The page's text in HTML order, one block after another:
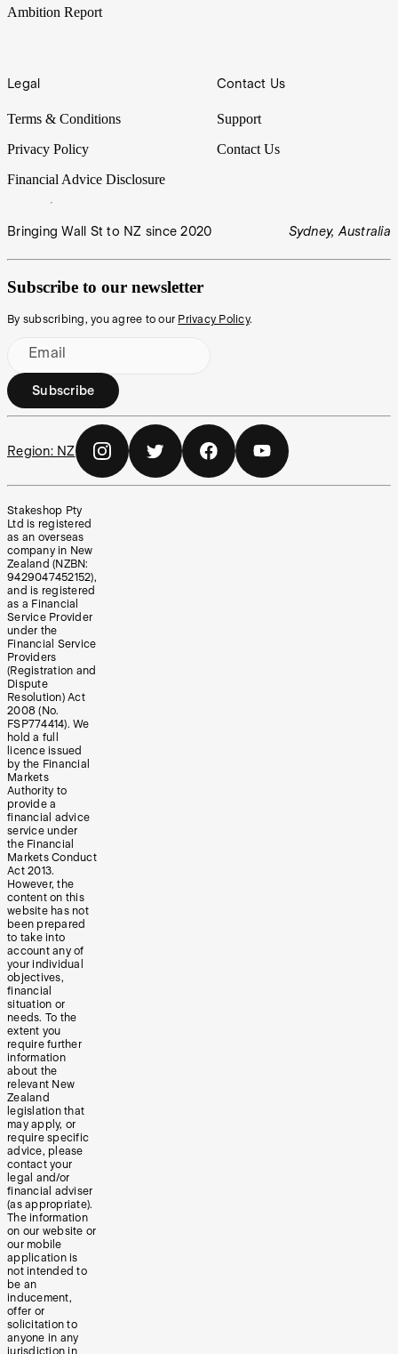
Ambition Report
Legal
Terms & Conditions
Privacy Policy
Financial Advice Disclosure
Contact Us
Support
Contact Us
Bringing Wall St to NZ since 2020 Sydney, Australia
Subscribe to our newsletter
By subscribing, you agree to our Privacy Policy.
Email
Subscribe
Region: NZ
Stakeshop Pty
Ltd is registered
as an overseas
company in New
Zealand (NZBN:
9429047452152),
and is registered
as a Financial
Service Provider
under the
Financial Service
Providers
(Registration and
Dispute
Resolution) Act
2008 (No.
FSP774414). We
hold a full
licence issued
by the Financial
Markets
Authority to
provide a
financial advice
service under
the Financial
Markets Conduct
Act 2013.
However, the
content on this
website has not
been prepared
to take into
account any of
your individual
objectives,
financial
situation or
needs. To the
extent you
require further
information
about the
relevant New
Zealand
legislation that
may apply, or
require specific
advice, please
contact your
legal and/or
financial adviser
(as appropriate).
The information
on our website or
our mobile
application is
not intended to
be an
inducement,
offer or
solicitation to
anyone in any